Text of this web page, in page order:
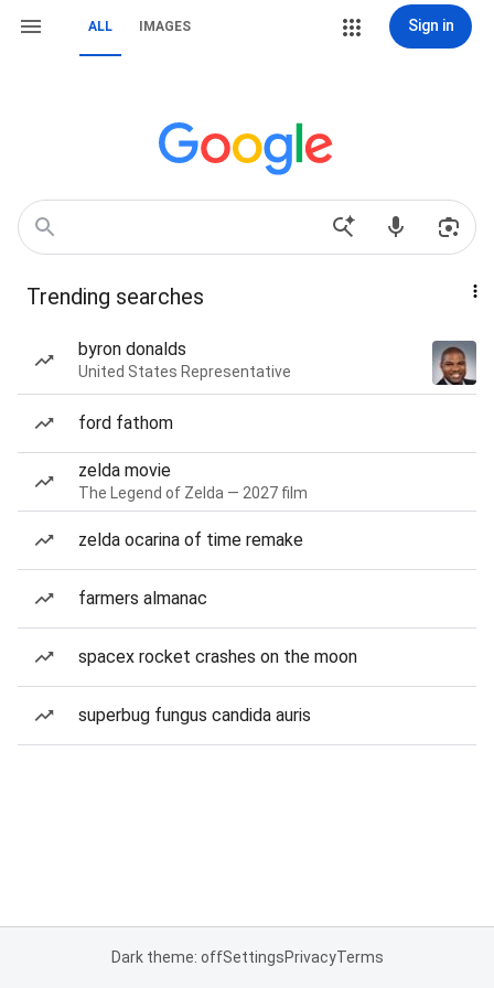
ALL IMAGES Sign in
Trending searches
byron donalds
United States Representative
ford fathom
zelda movie
The Legend of Zelda — 2027 film
zelda ocarina of time remake
farmers almanac
spacex rocket crashes on the moon
superbug fungus candida auris
Dark theme: offSettingsPrivacyTerms